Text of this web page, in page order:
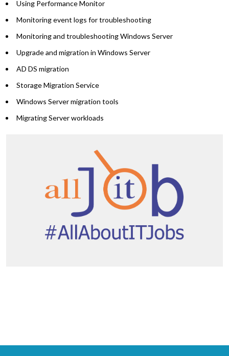
Using Performance Monitor
Monitoring event logs for troubleshooting
Monitoring and troubleshooting Windows Server
Upgrade and migration in Windows Server
AD DS migration
Storage Migration Service
Windows Server migration tools
Migrating Server workloads